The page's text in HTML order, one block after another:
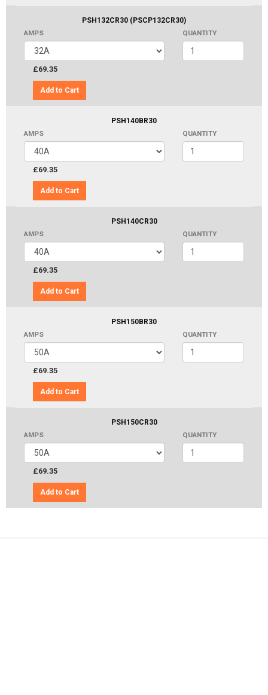
PSH132CR30 (PSCP132CR30)
AMPS
QUANTITY
£69.35
Add to Cart
PSH140BR30
AMPS
QUANTITY
£69.35
Add to Cart
PSH140CR30
AMPS
QUANTITY
£69.35
Add to Cart
PSH150BR30
AMPS
QUANTITY
£69.35
Add to Cart
PSH150CR30
AMPS
QUANTITY
£69.35
Add to Cart